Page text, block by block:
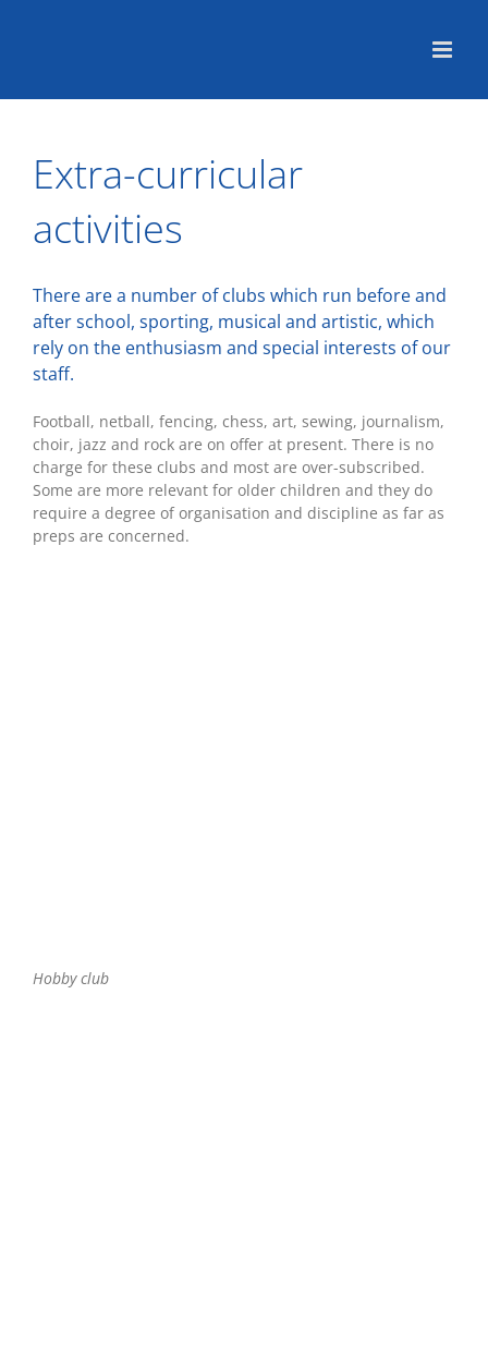
Extra-curricular
activities
There are a number of clubs which run before and
after school, sporting, musical and artistic, which
rely on the enthusiasm and special interests of our
staff.
Football, netball, fencing, chess, art, sewing, journalism,
choir, jazz and rock are on offer at present. There is no
charge for these clubs and most are over-subscribed.
Some are more relevant for older children and they do
require a degree of organisation and discipline as far as
preps are concerned.
Hobby club